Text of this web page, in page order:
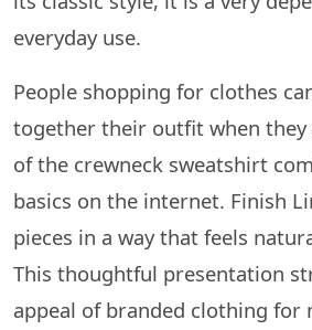
everyday use.
People shopping for clothes
together their outfit when they
of the crewneck sweatshirt
basics on the ​‍​‌‍​‍‌​‍​‌‍​‍‌internet. Finish
pieces in a way that feels
This thoughtful presentation
appeal of branded clothing for